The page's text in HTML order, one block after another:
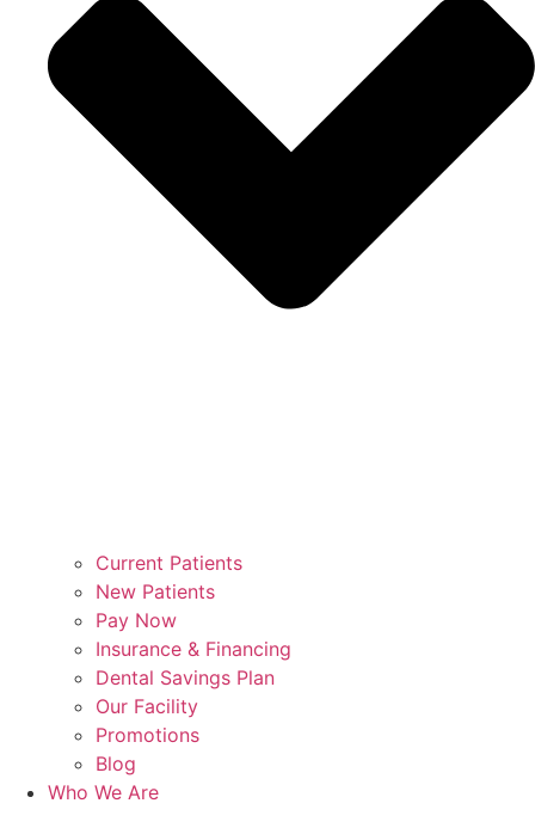
Current Patients
New Patients
Pay Now
Insurance & Financing
Dental Savings Plan
Our Facility
Promotions
Blog
Who We Are